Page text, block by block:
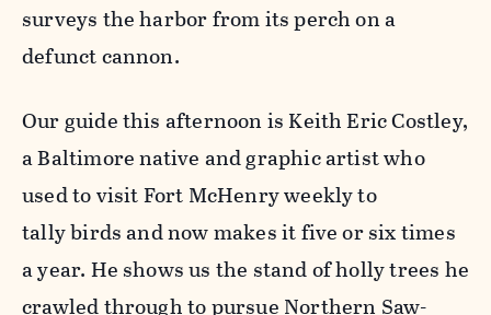
surveys the harbor from its perch on a
defunct cannon.
Our guide this afternoon is Keith Eric Costley,
a Baltimore native and graphic artist who
used to visit Fort McHenry weekly to
tally birds and now makes itfive or six times
a year. He shows us the stand of holly trees he
crawled through to pursue Northern Saw-